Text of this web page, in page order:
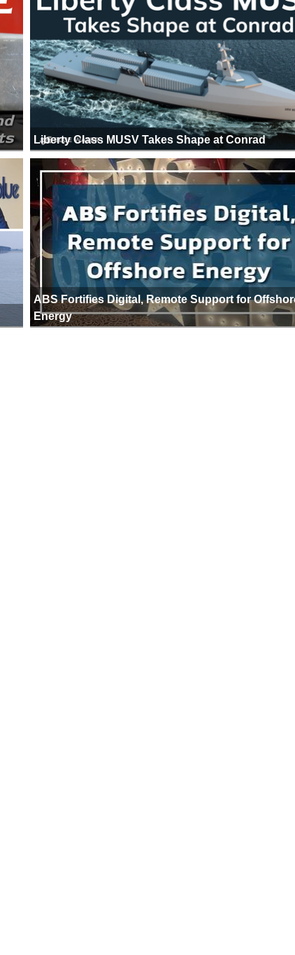
Liberty Class MUSV Takes Shape at Conrad
ABS Fortifies Digital, Remote Support for
Energy